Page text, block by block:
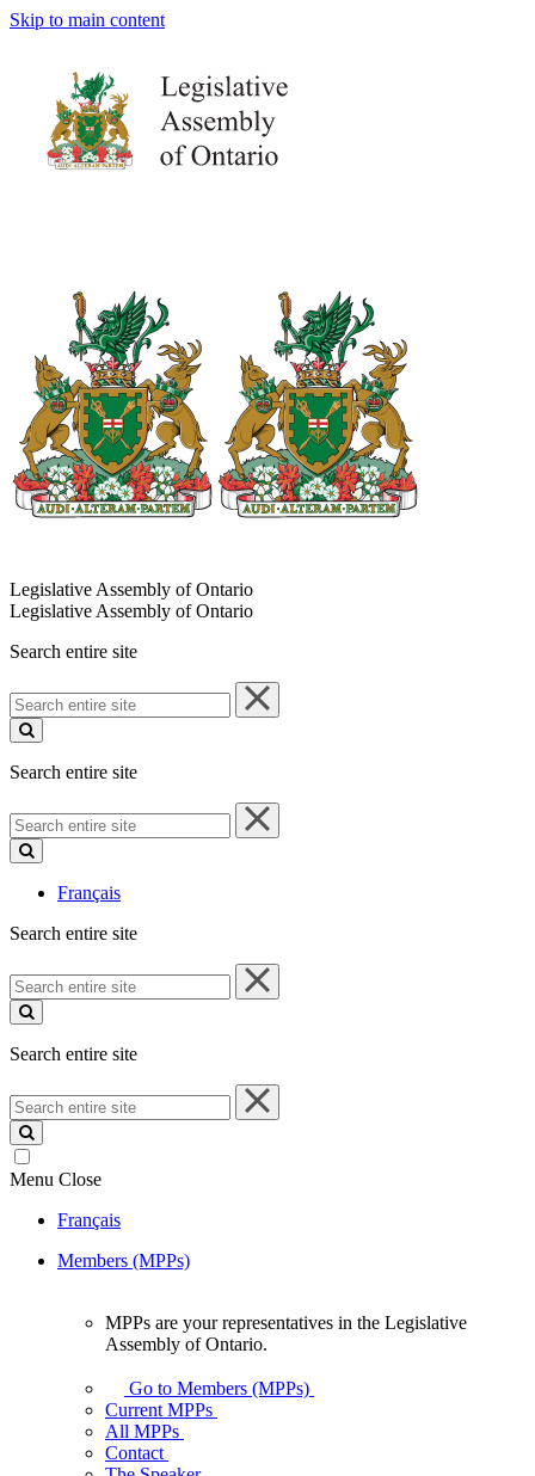
Skip to main content
Legislative Assembly of Ontario
Legislative Assembly of Ontario
Search entire site
Search
entire
site
Search entire site
Search
entire
site
Français
Search entire site
Search
entire
site
Search entire site
Search
entire
site
Menu Close
Français
Members (MPPs)
your
representatives
Legislative
MPPs are your representatives in the Legislative
Assembly of Ontario.
Go to Members (MPPs)
Current MPPs
All MPPs
Contact